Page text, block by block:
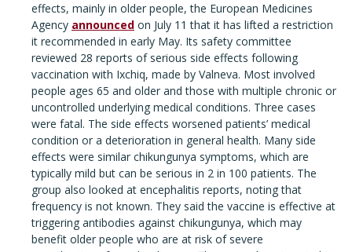
effects, mainly in older people, the European Medicines
Agency announced on July 11 that it has lifted a restriction
it recommended in early May. Its safety committee
reviewed 28 reports of serious side effects following
vaccination with Ixchiq, made by Valneva. Most involved
people ages 65 and older and those with multiple chronic or
uncontrolled underlying medical conditions. Three cases
were fatal. The side effects worsened patients’ medical
condition or a deterioration in general health. Many side
effects were similar chikungunya symptoms, which are
typically mild but can be serious in 2 in 100 patients. The
group also looked at encephalitis reports, noting that
frequency is not known. They said the vaccine is effective at
triggering antibodies against chikungunya, which may
benefit older people who are at risk of severe